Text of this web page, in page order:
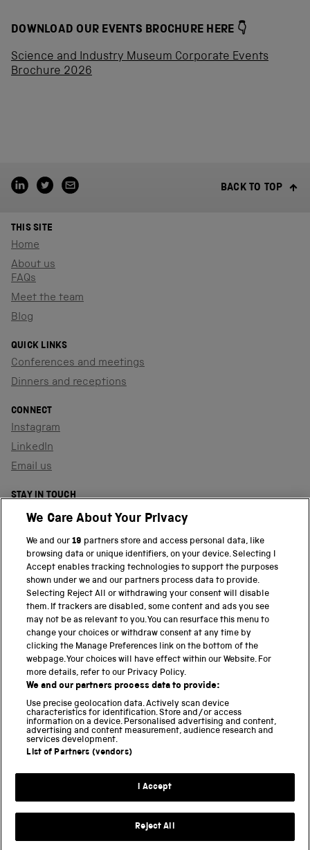
DOWNLOAD OUR EVENTS BROCHURE HERE 👇
Science and Industry Museum Corporate Events
Brochure 2026
BACK TO TOP
THIS SITE
Home
About us
FAQs
Meet the team
Blog
QUICK LINKS
Conferences and meetings
Dinners and receptions
CONNECT
Instagram
LinkedIn
Email us
STAY IN TOUCH
Sign up to our newsletter
PART OF THE SCIENCE MUSEUM GROUP
Science Museum
National Science and Media Museum
Science and Industry Museum
National Railway Museum
Locomotion
Science and Innovation Park
Terms and conditions
We Care About Your Privacy
We and our19 partners store and access personal data, like
browsing data or unique identifiers, on your device. Selecting I
Accept enables tracking technologies to support the purposes
shown under we and our partners process data to provide.
Selecting Reject All or withdrawing your consent will disable
them. If trackers are disabled, some content and ads you see
may not be as relevant to you. You can resurface this menu to
change your choices or withdraw consent at any time by
clicking the Manage Preferences link on the bottom of the
webpage. Your choices will have effect within our Website. For
more details, refer to our Privacy Policy.
We and our partners process data to provide:
Use precise geolocation data. Actively scan device
characteristics for identification. Store and/or access
information on a device. Personalised advertising and content,
advertising and content measurement, audience research and
services development.
List of Partners (vendors)
I Accept
Reject All